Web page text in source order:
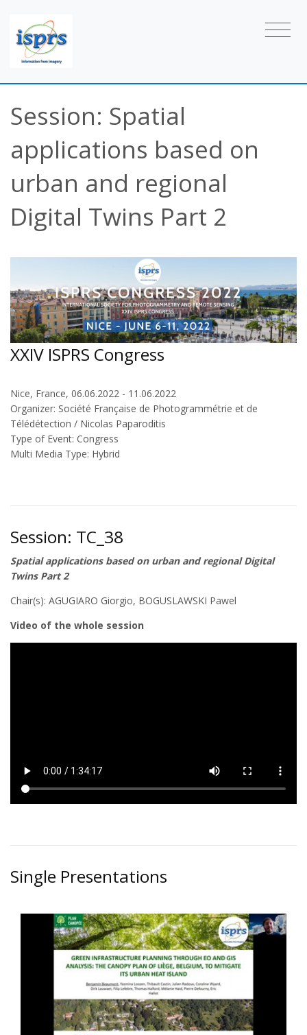
Session: Spatial
applications based on
urban and regional
Digital Twins Part 2
XXIV ISPRS Congress
Nice, France, 06.06.2022 - 11.06.2022
Organizer: Société Française de Photogrammétrie et de
Télédétection / Nicolas Paparoditis
Type of Event: Congress
Multi Media Type: Hybrid
Session: TC_38
Spatial applications based on urban and regional Digital
Twins Part 2
Chair(s): AGUGIARO Giorgio, BOGUSLAWSKI Pawel
Video of the whole session
Single Presentations